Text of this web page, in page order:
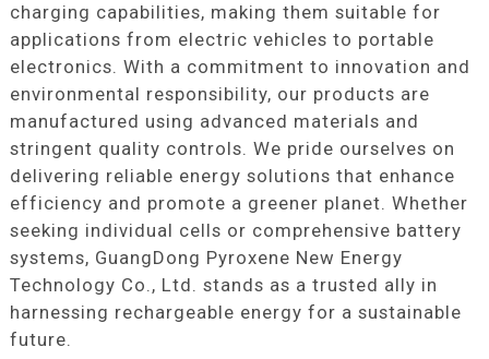
charging capabilities, making them suitable for
applications from electric vehicles to portable
electronics. With a commitment to innovation and
environmental responsibility, our products are
manufactured using advanced materials and
stringent quality controls. We pride ourselves on
delivering reliable energy solutions that enhance
efficiency and promote a greener planet. Whether
seeking individual cells or comprehensive battery
systems, GuangDong Pyroxene New Energy
Technology Co., Ltd. stands as a trusted ally in
harnessing rechargeable energy for a sustainable
future.